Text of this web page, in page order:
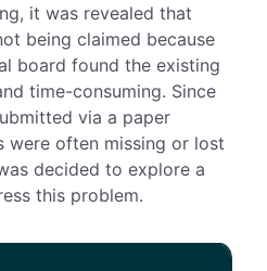
it was revealed that
being claimed because
board found the existing
time-consuming. Since
via a paper
were often missing or lost
decided to explore a
this problem.